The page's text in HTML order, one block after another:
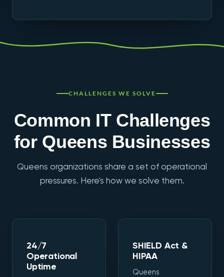
CHALLENGES WE SOLVE
Common IT Challenges
for Queens Businesses
Queens organizations share a set of operational
pressures. Here's how we solve them.
24/7
Operational
Uptime
SHIELD Act &
HIPAA
Queens